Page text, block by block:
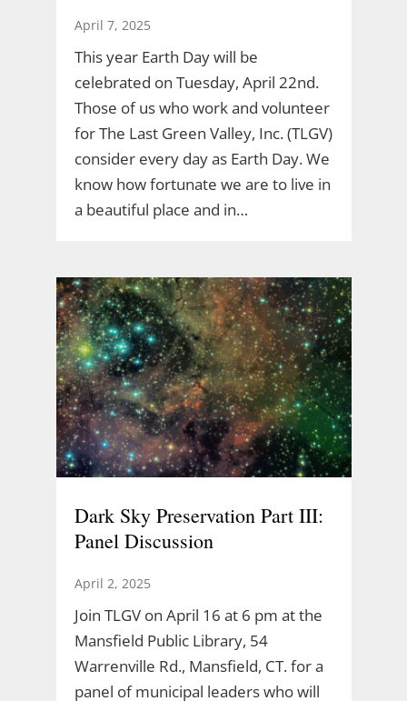
April 7, 2025
This year Earth Day will be
celebrated on Tuesday, April 22nd.
Those of us who work and volunteer
for The Last Green Valley, Inc. (TLGV)
consider every day as Earth Day. We
know how fortunate we are to live in
a beautiful place and in…
Dark Sky Preservation Part III:
Panel Discussion
April 2, 2025
Join TLGV on April 16 at 6 pm at the
Mansfield Public Library, 54
Warrenville Rd., Mansfield, CT. for a
panel of municipal leaders who will